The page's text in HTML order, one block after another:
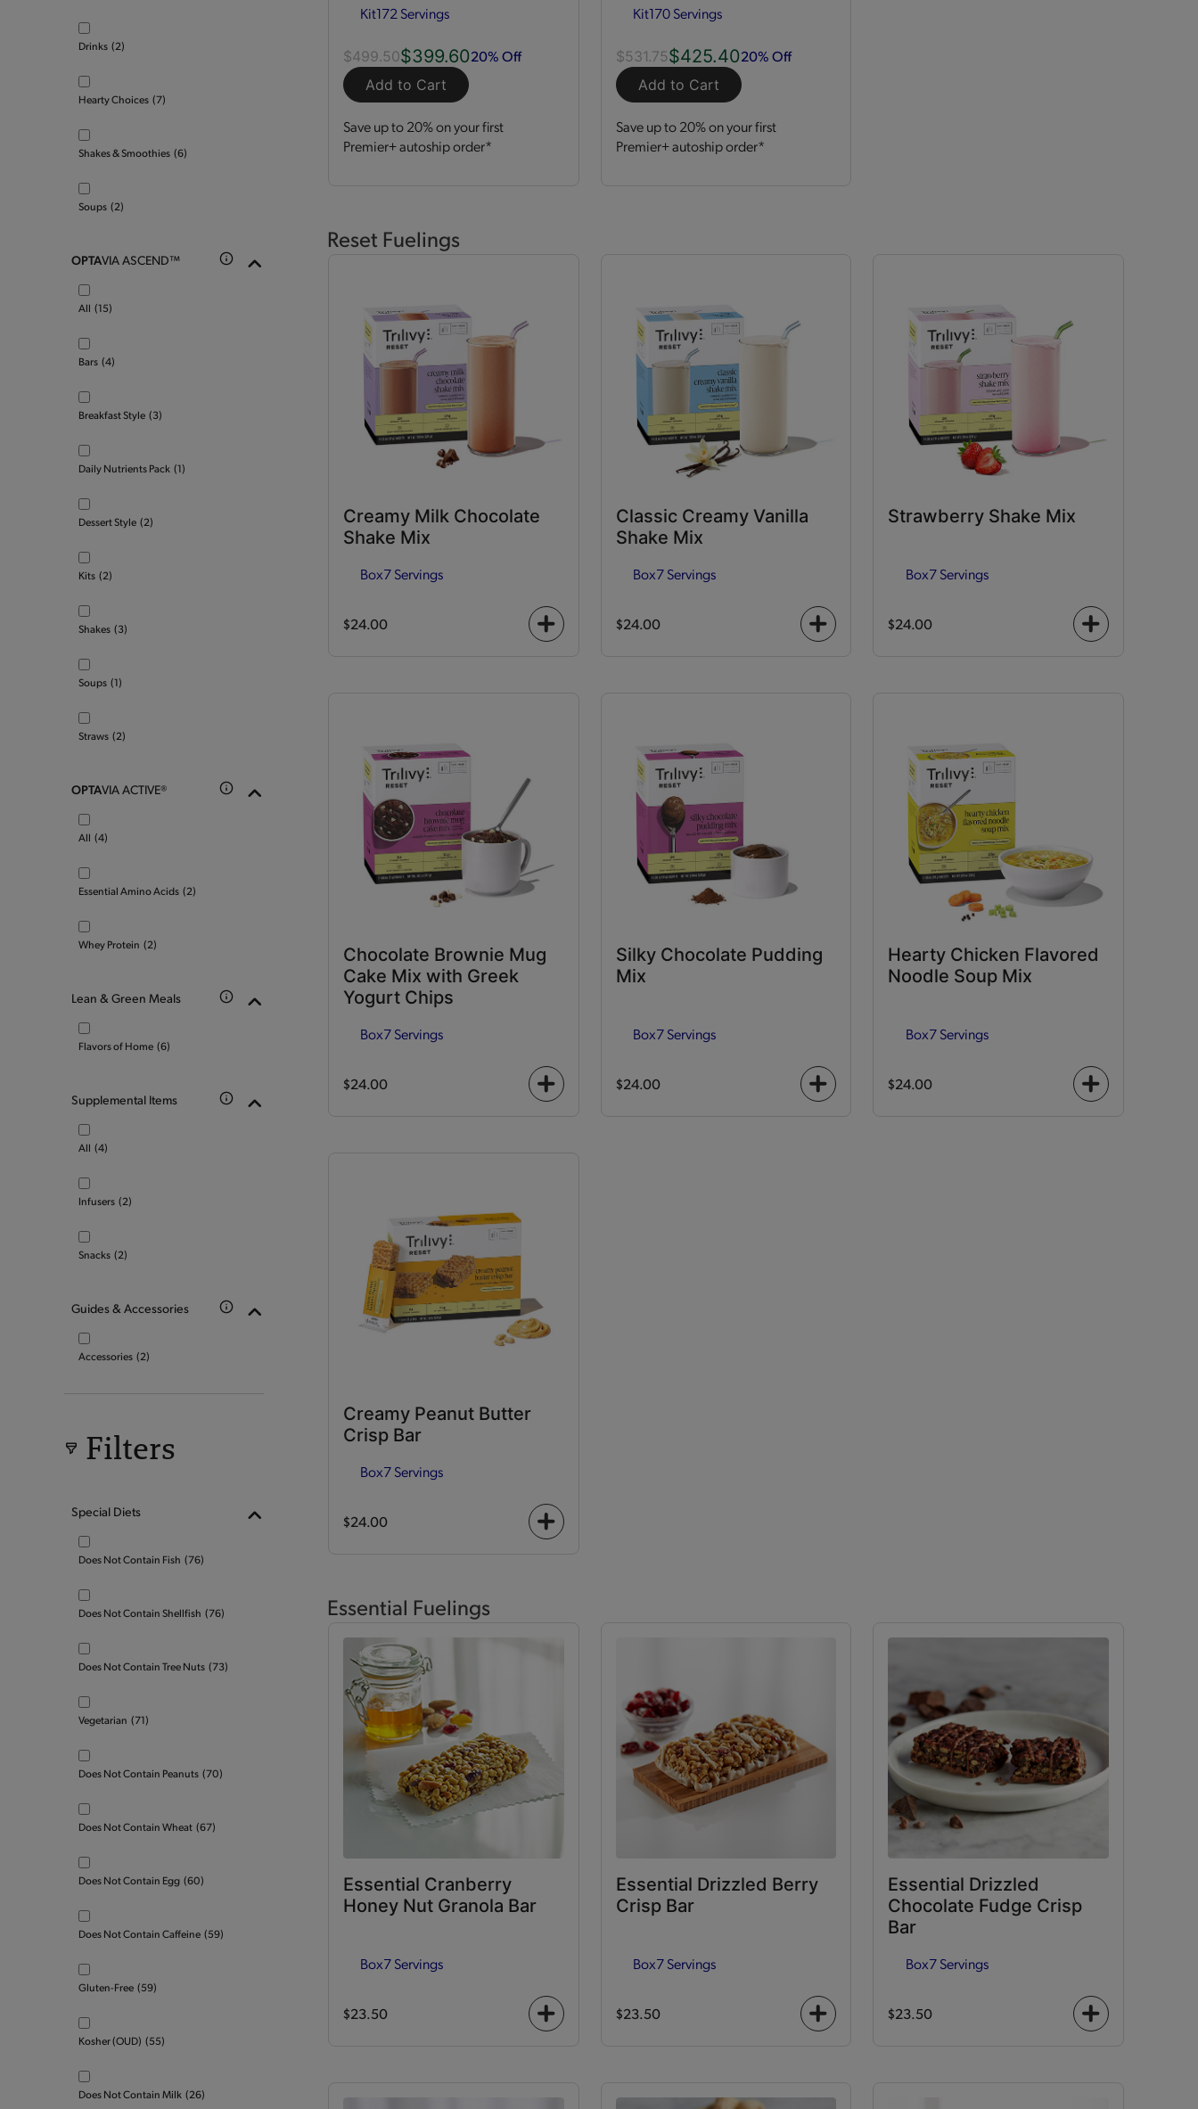
Drinks (2)
Hearty Choices (7)
Shakes & Smoothies (6)
Soups (2)
OPTAVIA ASCEND™
All (15)
Bars (4)
Breakfast Style (3)
Daily Nutrients Pack (1)
Dessert Style (2)
Kits (2)
Shakes (3)
Soups (1)
Straws (2)
OPTAVIA ACTIVE®
All (4)
Essential Amino Acids (2)
Whey Protein (2)
Lean & Green Meals
Flavors of Home (6)
Supplemental Items
All (4)
Infusers (2)
Snacks (2)
Guides & Accessories
Accessories (2)
Filters
Special Diets
Does Not Contain Fish (76)
Does Not Contain Shellfish (76)
Does Not Contain Tree Nuts (73)
Vegetarian (71)
Does Not Contain Peanuts (70)
Does Not Contain Wheat (67)
Does Not Contain Egg (60)
Does Not Contain Caffeine (59)
Gluten-Free (59)
Kosher (OUD) (55)
Does Not Contain Milk (26)
Kit172 Servings
$499.50$399.6020% Off
Add to Cart
Save up to 20% on your first
Premier+ autoship order*
Kit170 Servings
$531.75$425.4020% Off
Add to Cart
Save up to 20% on your first
Premier+ autoship order*
Reset Fuelings
Creamy Milk Chocolate
Shake Mix
Box7 Servings
$24.00
+
Classic Creamy Vanilla
Shake Mix
Box7 Servings
$24.00
+
Strawberry Shake Mix
Box7 Servings
$24.00
+
Chocolate Brownie Mug
Cake Mix with Greek
Yogurt Chips
Box7 Servings
$24.00
+
Silky Chocolate Pudding
Mix
Box7 Servings
$24.00
+
Hearty Chicken Flavored
Noodle Soup Mix
Box7 Servings
$24.00
+
Creamy Peanut Butter
Crisp Bar
Box7 Servings
$24.00
+
Essential Fuelings
Essential Cranberry
Honey Nut Granola Bar
Box7 Servings
$23.50
+
Essential Drizzled Berry
Crisp Bar
Box7 Servings
$23.50
+
Essential Drizzled
Chocolate Fudge Crisp
Bar
Box7 Servings
$23.50
+